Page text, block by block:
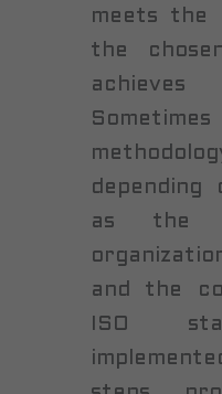
meets the
the
as the
and the
ISO